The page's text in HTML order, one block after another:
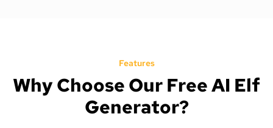
Features
Why Choose Our Free AI Elf
Generator?